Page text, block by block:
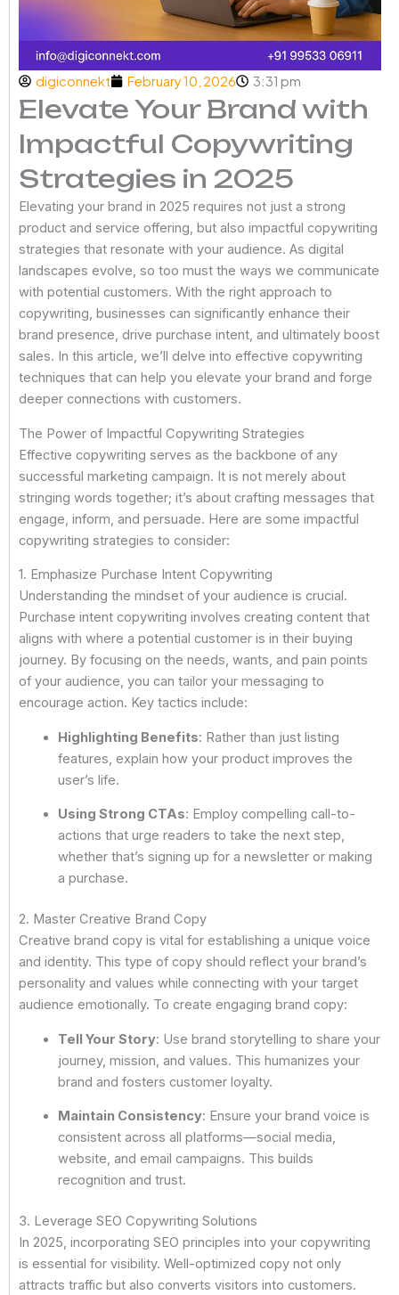
digiconnekt February 10, 2026 3:31 pm
Elevate Your Brand with
Impactful Copywriting
Strategies in 2025
Elevating your brand in 2025 requires not just a strong
product and service offering, but also impactful copywriting
strategies that resonate with your audience. As digital
landscapes evolve, so too must the ways we communicate
with potential customers. With the right approach to
copywriting, businesses can significantly enhance their
brand presence, drive purchase intent, and ultimately boost
sales. In this article, we’ll delve into effective copywriting
techniques that can help you elevate your brand and forge
deeper connections with customers.
The Power of Impactful Copywriting Strategies
Effective copywriting serves as the backbone of any
successful marketing campaign. It is not merely about
stringing words together; it’s about crafting messages that
engage, inform, and persuade. Here are some impactful
copywriting strategies to consider:
1. Emphasize Purchase Intent Copywriting
Understanding the mindset of your audience is crucial.
Purchase intent copywriting involves creating content that
aligns with where a potential customer is in their buying
journey. By focusing on the needs, wants, and pain points
of your audience, you can tailor your messaging to
encourage action. Key tactics include:
Highlighting Benefits: Rather than just listing
features, explain how your product improves the
user’s life.
Using Strong CTAs: Employ compelling call-to-
actions that urge readers to take the next step,
whether that’s signing up for a newsletter or making
a purchase.
2. Master Creative Brand Copy
Creative brand copy is vital for establishing a unique voice
and identity. This type of copy should reflect your brand’s
personality and values while connecting with your target
audience emotionally. To create engaging brand copy:
Tell Your Story: Use brand storytelling to share your
journey, mission, and values. This humanizes your
brand and fosters customer loyalty.
Maintain Consistency: Ensure your brand voice is
consistent across all platforms—social media,
website, and email campaigns. This builds
recognition and trust.
3. Leverage SEO Copywriting Solutions
In 2025, incorporating SEO principles into your copywriting
is essential for visibility. Well-optimized copy not only
attracts traffic but also converts visitors into customers.